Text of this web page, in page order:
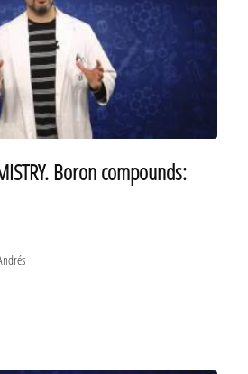
Boron compounds: